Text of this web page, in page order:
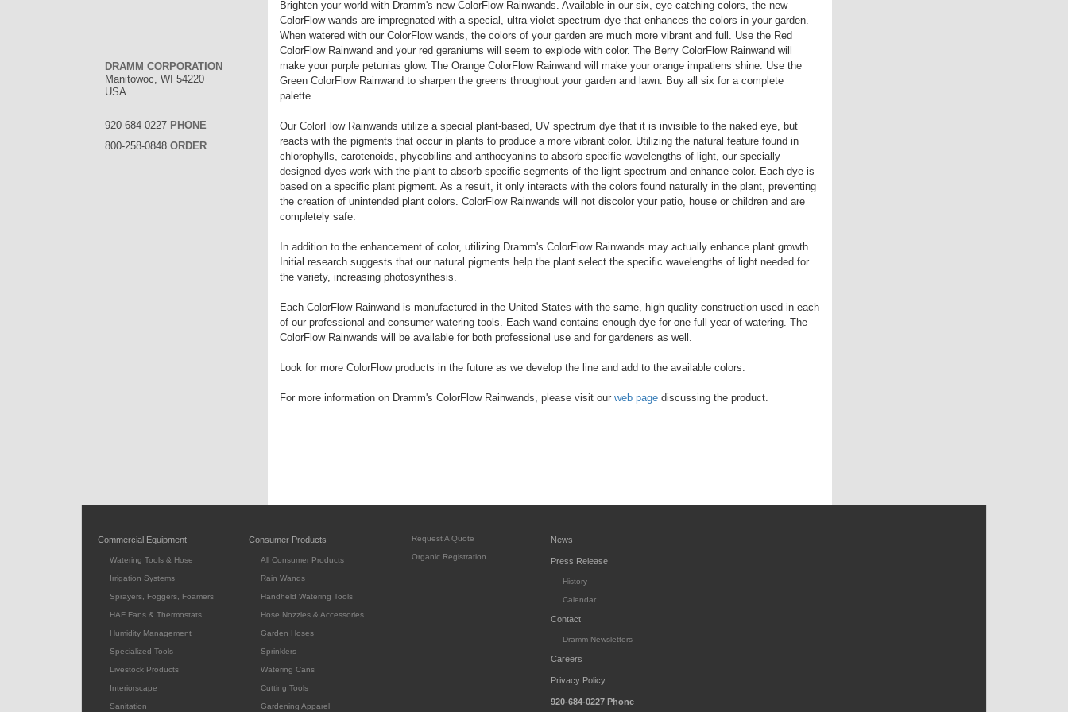
DRAMM CORPORATION
Manitowoc, WI 54220
USA
920-684-0227 PHONE
800-258-0848 ORDER
Brighten your world with Dramm's new ColorFlow Rainwands. Available in our six, eye-catching colors, the new
ColorFlow wands are impregnated with a special, ultra-violet spectrum dye that enhances the colors in your garden.
When watered with our ColorFlow wands, the colors of your garden are much more vibrant and full. Use the Red
ColorFlow Rainwand and your red geraniums will seem to explode with color. The Berry ColorFlow Rainwand will
make your purple petunias glow. The Orange ColorFlow Rainwand will make your orange impatiens shine. Use the
Green ColorFlow Rainwand to sharpen the greens throughout your garden and lawn. Buy all six for a complete
palette.
Our ColorFlow Rainwands utilize a special plant-based, UV spectrum dye that it is invisible to the naked eye, but
reacts with the pigments that occur in plants to produce a more vibrant color. Utilizing the natural feature found in
chlorophylls, carotenoids, phycobilins and anthocyanins to absorb specific wavelengths of light, our specially
designed dyes work with the plant to absorb specific segments of the light spectrum and enhance color. Each dye is
based on a specific plant pigment. As a result, it only interacts with the colors found naturally in the plant, preventing
the creation of unintended plant colors. ColorFlow Rainwands will not discolor your patio, house or children and are
completely safe.
In addition to the enhancement of color, utilizing Dramm's ColorFlow Rainwands may actually enhance plant growth.
Initial research suggests that our natural pigments help the plant select the specific wavelengths of light needed for
the variety, increasing photosynthesis.
Each ColorFlow Rainwand is manufactured in the United States with the same, high quality construction used in each
of our professional and consumer watering tools. Each wand contains enough dye for one full year of watering. The
ColorFlow Rainwands will be available for both professional use and for gardeners as well.
Look for more ColorFlow products in the future as we develop the line and add to the available colors.
For more information on Dramm's ColorFlow Rainwands, please visit our web page discussing the product.
Commercial Equipment
Watering Tools & Hose
Irrigation Systems
Sprayers, Foggers, Foamers
HAF Fans & Thermostats
Humidity Management
Specialized Tools
Livestock Products
Interiorscape
Sanitation
Consumer Products
All Consumer Products
Rain Wands
Handheld Watering Tools
Hose Nozzles & Accessories
Garden Hoses
Sprinklers
Watering Cans
Cutting Tools
Gardening Apparel
Request A Quote
Organic Registration
News
Press Release
History
Calendar
Contact
Dramm Newsletters
Careers
Privacy Policy
920-684-0227 Phone